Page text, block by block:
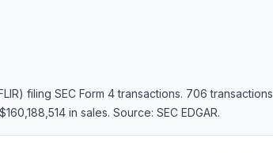
filing SEC Form 4 transactions. 706 transactions
in sales. Source: SEC EDGAR.